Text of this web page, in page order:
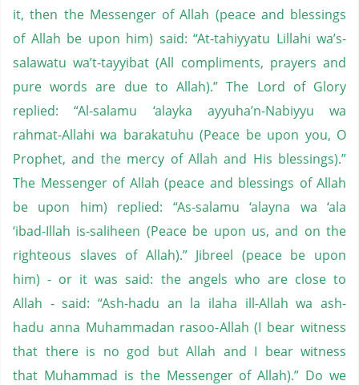
it, then the Messenger of Allah (peace and blessings
of Allah be upon him) said: “At-tahiyyatu Lillahi wa’s-
salawatu wa’t-tayyibat (All compliments, prayers and
pure words are due to Allah).” The Lord of Glory
replied: “Al-salamu ‘alayka ayyuha’n-Nabiyyu wa
rahmat-Allahi wa barakatuhu (Peace be upon you, O
Prophet, and the mercy of Allah and His blessings).”
The Messenger of Allah (peace and blessings of Allah
be upon him) replied: “As-salamu ‘alayna wa ‘ala
‘ibad-Illah is-saliheen (Peace be upon us, and on the
righteous slaves of Allah).” Jibreel (peace be upon
him) - or it was said: the angels who are close to
Allah - said: “Ash-hadu an la ilaha ill-Allah wa ash-
hadu anna Muhammadan rasoo-Allah (I bear witness
that there is no god but Allah and I bear witness
that Muhammad is the Messenger of Allah).” Do we